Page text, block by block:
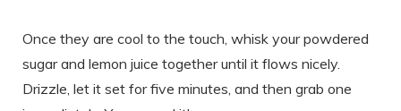
Once they are cool to the touch, whisk your powdered
sugar and lemon juice together until it flows nicely.
Drizzle, let it set for five minutes, and then grab one